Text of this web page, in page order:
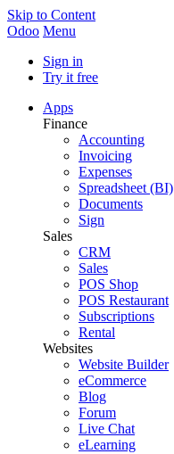
Skip to Content
Odoo Menu
Sign in
Try it free
Apps
Finance
Accounting
Invoicing
Expenses
Spreadsheet (BI)
Documents
Sign
Sales
CRM
Sales
POS Shop
POS Restaurant
Subscriptions
Rental
Websites
Website Builder
eCommerce
Blog
Forum
Live Chat
eLearning